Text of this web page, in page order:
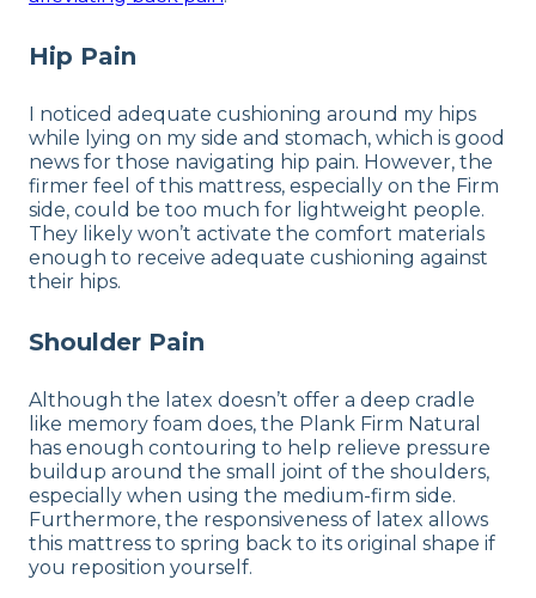
Hip Pain
I noticed adequate cushioning around my hips
while lying on my side and stomach, which is good
news for those navigating hip pain. However, the
firmer feel of this mattress, especially on the Firm
side, could be too much for lightweight people.
They likely won’t activate the comfort materials
enough to receive adequate cushioning against
their hips.
Shoulder Pain
Although the latex doesn’t offer a deep cradle
like memory foam does, the Plank Firm Natural
has enough contouring to help relieve pressure
buildup around the small joint of the shoulders,
especially when using the medium-firm side.
Furthermore, the responsiveness of latex allows
this mattress to spring back to its original shape if
you reposition yourself.